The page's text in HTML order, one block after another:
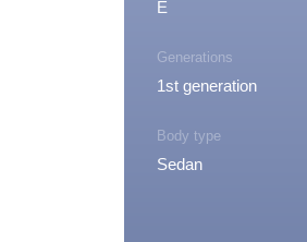
E
Generations
1st generation
Body type
Sedan